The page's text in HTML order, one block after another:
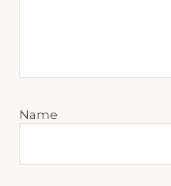
Name